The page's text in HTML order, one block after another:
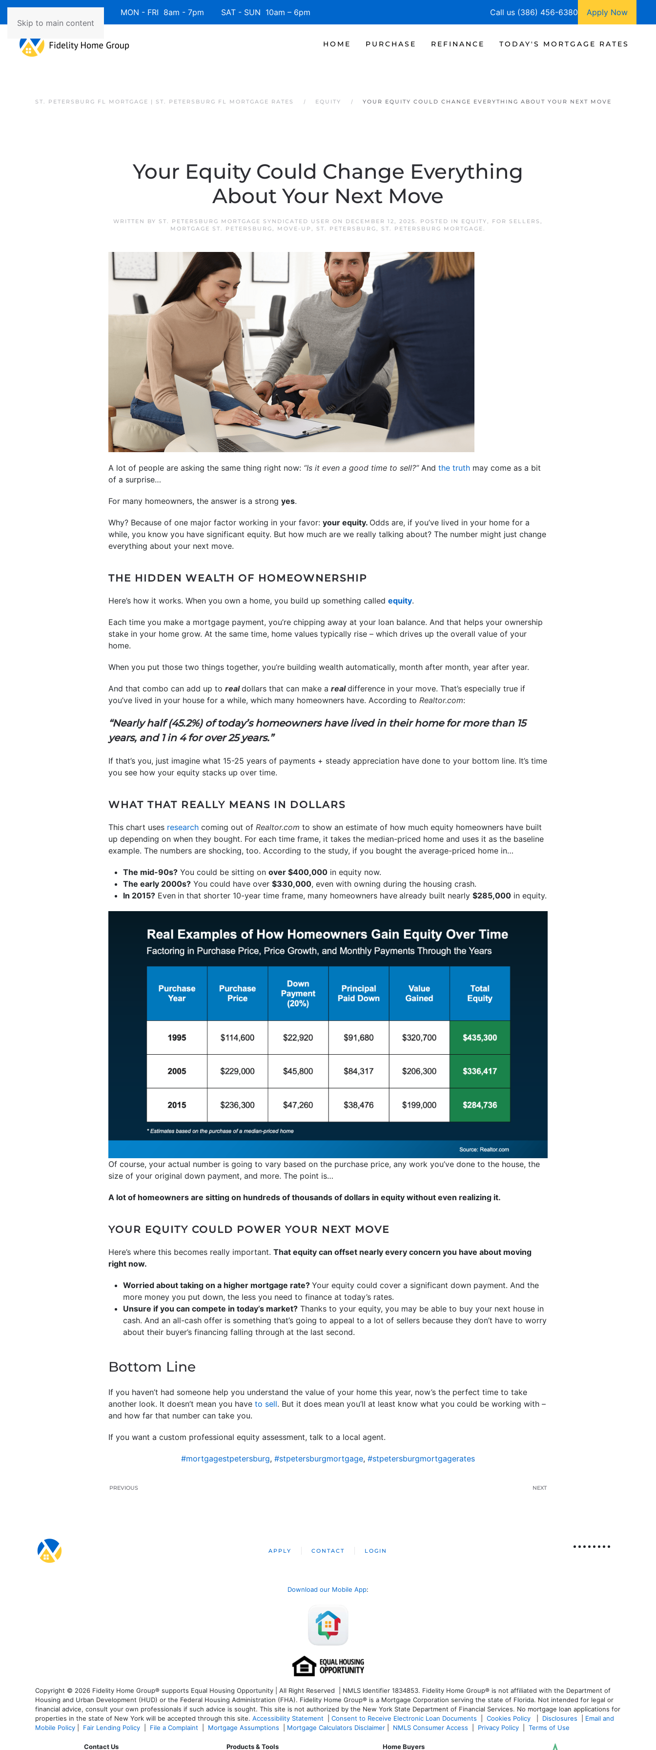
Skip to main content
Available 7 Days/Week MON - FRI 8am - 7pm SAT - SUN 10am – 6pm Call us (386) 456-6380 Apply Now
HOME PURCHASE REFINANCE TODAY'S MORTGAGE RATES
ST. PETERSBURG FL MORTGAGE | ST. PETERSBURG FL MORTGAGE RATES EQUITY YOUR EQUITY COULD CHANGE EVERYTHING ABOUT YOUR NEXT MOVE
Your Equity Could Change Everything
About Your Next Move
WRITTEN BY ST. PETERSBURG MORTGAGE SYNDICATED USER ON DECEMBER 12, 2025. POSTED IN EQUITY, FOR SELLERS ,
MORTGAGE ST. PETERSBURG, MOVE-UP , ST. PETERSBURG, ST. PETERSBURG MORTGAGE.
A lot of people are asking the same thing right now: “Is it even a good time to sell?”And the truth may come as a bit
of a surprise…
For many homeowners, the answer is a strong yes.
Why? Because of one major factor working in your favor: your equity. Odds are, if you’ve lived in your home for a
while, you know you have significant equity. But how much are we really talking about? The number might just change
everything about your next move.
THE HIDDEN WEALTH OF HOMEOWNERSHIP
Here’s how it works. When you own a home, you build up something called equity.
Each time you make a mortgage payment, you’re chipping away at your loan balance. And that helps your ownership
stake in your home grow. At the same time, home values typically rise – which drives up the overall value of your
home.
When you put those two things together, you’re building wealth automatically, month after month, year after year.
And that combo can add up to realdollars that can make a realdifference in your move. That’s especially true if
you’ve lived in your house for a while, which many homeowners have. According to Realtor.com:
“Nearly half (45.2%) of today’s homeowners have lived in their home for more than 15
years, and 1 in 4 for over 25 years.”
If that’s you, just imagine what 15-25 years of payments + steady appreciation have done to your bottom line. It’s time
you see how your equity stacks up over time.
WHAT THAT REALLY MEANS IN DOLLARS
This chart uses research coming out of Realtor.com to show an estimate of how much equity homeowners have built
up depending on when they bought. For each time frame, it takes the median-priced home and uses it as the baseline
example. The numbers are shocking, too. According to the study, if you bought the average-priced home in…
The mid-90s? You could be sitting on over $400,000 in equity now.
The early 2000s? You could have over $330,000, even with owning during the housing crash.
In 2015? Even in that shorter 10-year time frame, many homeowners have already built nearly $285,000 in equity.
Of course, your actual number is going to vary based on the purchase price, any work you’ve done to the house, the
size of your original down payment, and more. The point is…
A lot of homeowners are sitting on hundreds of thousands of dollars in equity without even realizing it.
YOUR EQUITY COULD POWER YOUR NEXT MOVE
Here’s where this becomes really important. That equity can offset nearly every concern you have about moving
right now.
Worried about taking on a higher mortgage rate? Your equity could cover a significant down payment. And the
more money you put down, the less you need to finance at today’s rates.
Unsure if you can compete in today’s market? Thanks to your equity, you may be able to buy your next house in
cash. And an all-cash offer is something that’s going to appeal to a lot of sellers because they don’t have to worry
about their buyer’s financing falling through at the last second.
Bottom Line
If you haven’t had someone help you understand the value of your home this year, now’s the perfect time to take
another look. It doesn’t mean you have to sell. But it does mean you’ll at least know what you could be working with –
and how far that number can take you.
If you want a custom professional equity assessment, talk to a local agent.
#mortgagestpetersburg, #stpetersburgmortgage, #stpetersburgmortgagerates
PREVIOUS NEXT
APPLY CONTACT LOGIN
Download our Mobile App:
Copyright © 2026 Fidelity Home Group® supports Equal Housing Opportunity | All Right Reserved | NMLS Identifier 1834853. Fidelity Home Group® is not affiliated with the Department of
Housing and Urban Development (HUD) or the Federal Housing Administration (FHA). Fidelity Home Group® is a Mortgage Corporation serving the state of Florida. Not intended for legal or
financial advice, consult your own professionals if such advice is sought. This site is not authorized by the New York State Department of Financial Services. No mortgage loan applications for
properties in the state of New York will be accepted through this site. Accessibility Statement Consent to Receive Electronic Loan Documents Cookies Policy Disclosures
Email and
Mobile Policy
Fair Lending Policy File a Complaint Mortgage Assumptions Mortgage Calculators Disclaimer NMLS Consumer Access Privacy Policy Terms of Use
Contact Us Products & Tools Home Buyers